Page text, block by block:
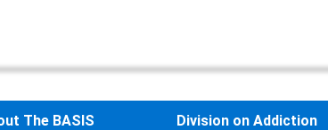
The BASIS Division on Addiction